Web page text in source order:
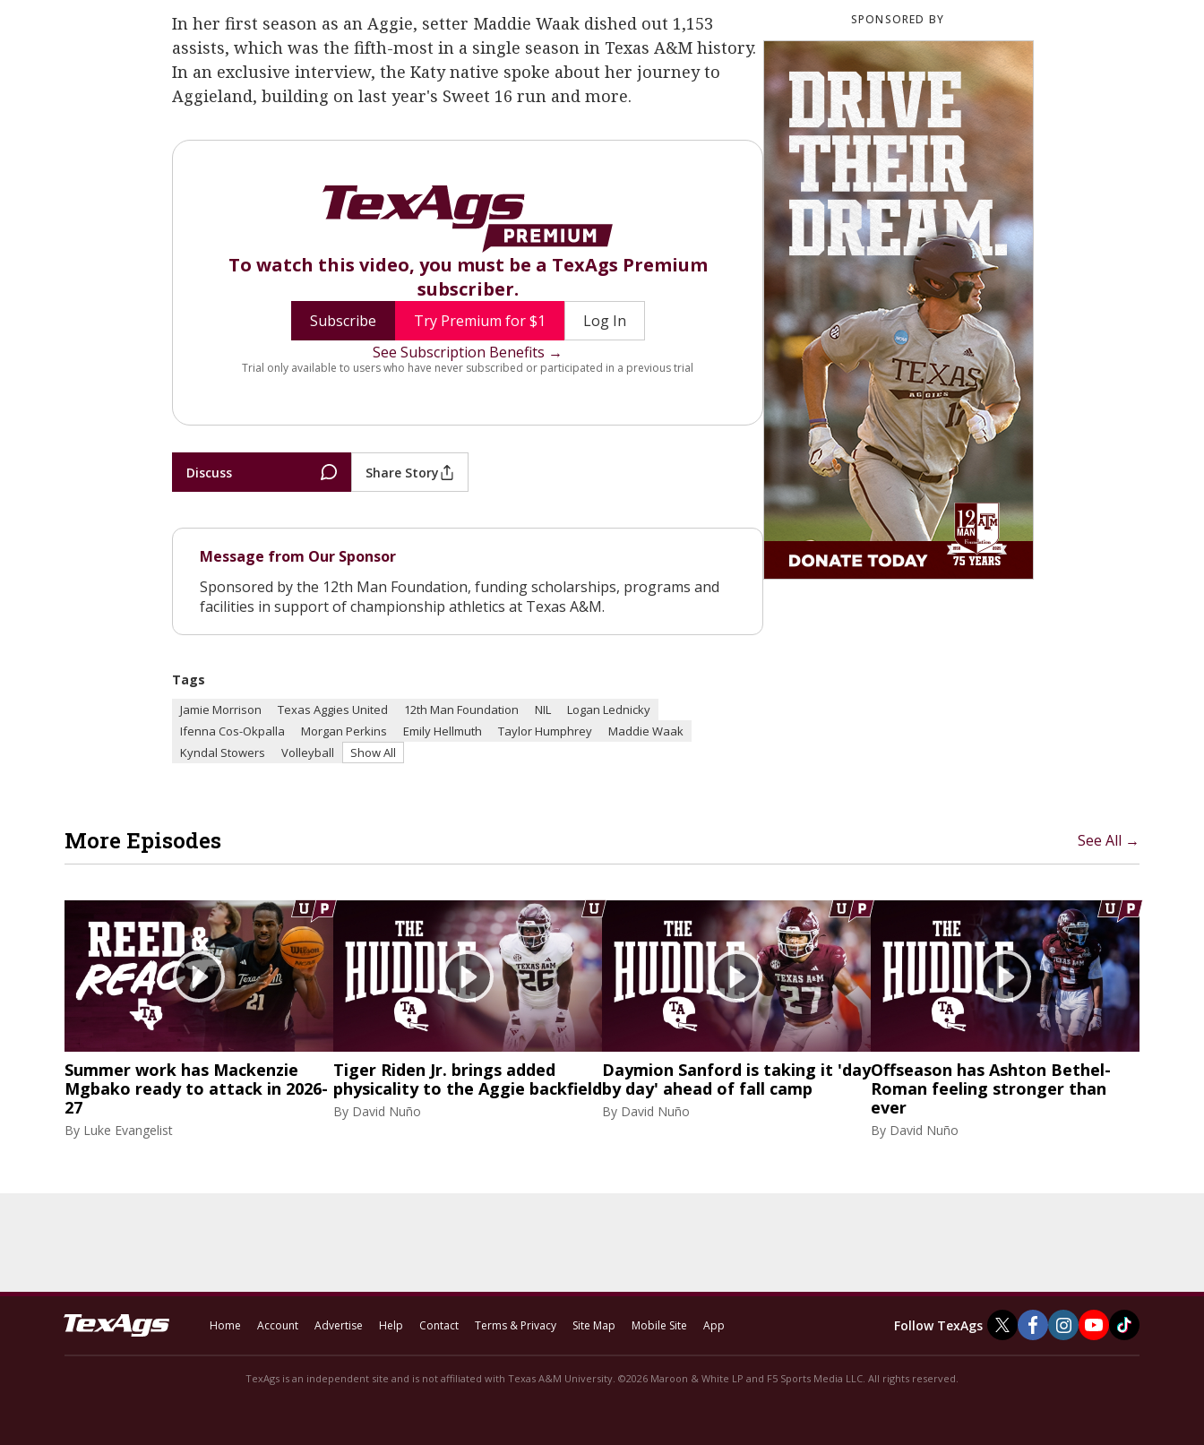
In her first season as an Aggie, setter Maddie Waak dished out 1,153
assists, which was the fifth-most in a single season in Texas A&M history.
In an exclusive interview, the Katy native spoke about her journey to
Aggieland, building on last year's Sweet 16 run and more.
To watch this video, you must be a TexAgs Premium
subscriber.
Subscribe Try Premium for $1
Log In
See Subscription Benefits →
Trial only available to users who have never subscribed or participated in a previous trial
Discuss Share Story
Message from Our Sponsor
Sponsored by the 12th Man Foundation, funding scholarships, programs and
facilities in support of championship athletics at Texas A&M.
Tags
Jamie Morrison Texas Aggies United 12th Man Foundation NIL
Logan Lednicky
Ifenna Cos-Okpalla
Morgan Perkins Emily Hellmuth Taylor Humphrey
Maddie Waak
Kyndal Stowers
Volleyball Show All
SPONSORED BY
More Episodes See All →
Summer work has Mackenzie
Mgbako ready to attack in 2026-
27
By Luke Evangelist
Tiger Riden Jr. brings added
physicality to the Aggie backfield
By David Nuño
Daymion Sanford is taking it 'day
by day' ahead of fall camp
By David Nuño
Offseason has Ashton Bethel-
Roman feeling stronger than
ever
By David Nuño
Home Account Advertise Help Contact Terms & Privacy Site Map Mobile Site App Follow TexAgs
TexAgs is an independent site and is not affiliated with Texas A&M University. ©2026 Maroon & White LP and F5 Sports Media LLC. All rights reserved.